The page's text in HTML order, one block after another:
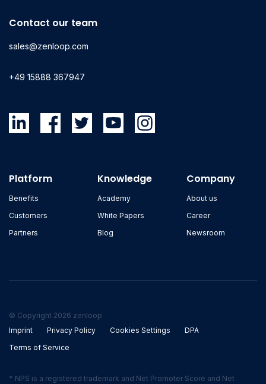
Contact our team
sales@zenloop.com
+49 15888 367947
Platform
Benefits
Customers
Partners
Knowledge
Academy
White Papers
Blog
Company
About us
Career
Newsroom
© Copyright 2026 zenloop
Imprint
Privacy Policy Cookies Settings
DPA
Terms of Service
* NPS is a registered trademark and Net Promoter Score and Net